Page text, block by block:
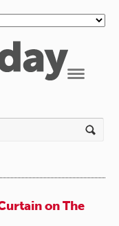
on The